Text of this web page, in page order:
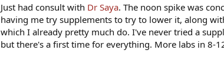
Just had consult with Dr Saya. The noon spike was
having me try supplements to try to lower it, along
which I already pretty much do. I've never tried a
but there's a first time for everything. More labs in 8-